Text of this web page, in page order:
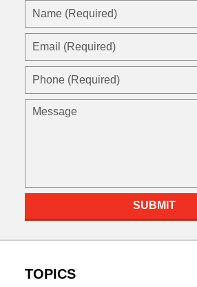
Name
Email
Phone
Message
SUBMIT
TOPICS